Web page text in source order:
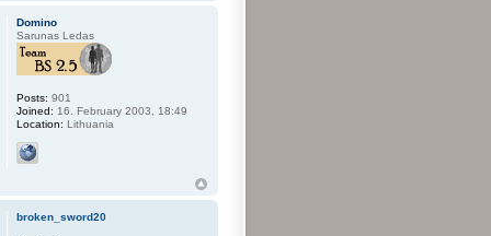
Domino
Sarunas Ledas
Posts: 901
Joined: 16. February 2003, 18:49
Location: Lithuania
broken_sword20